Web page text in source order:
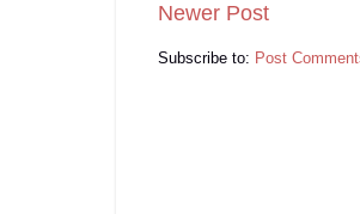
Newer Post
Subscribe to: Post